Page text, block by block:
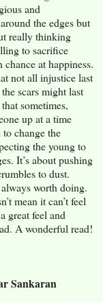
and
the edges but
really thinking
to sacrifice
chance at happiness.
not all injustice last
scars might last
sometimes,
up at a time
change the
the young to
It’s about pushing
to dust.
worth doing.
mean it can’t feel
great feel and
A wonderful read!
Sankaran